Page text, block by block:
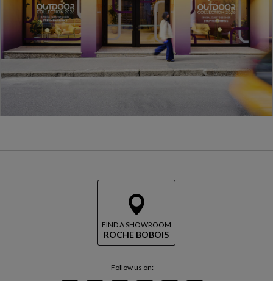
FIND A SHOWROOM
ROCHE BOBOIS
Follow us on: